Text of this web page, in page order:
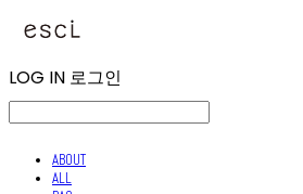
LOG IN 로그인
ABOUT
ALL